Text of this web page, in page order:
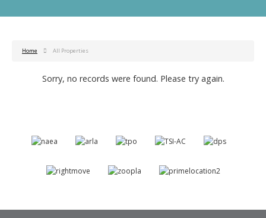
Home All Properties
Sorry, no records were found. Please try again.